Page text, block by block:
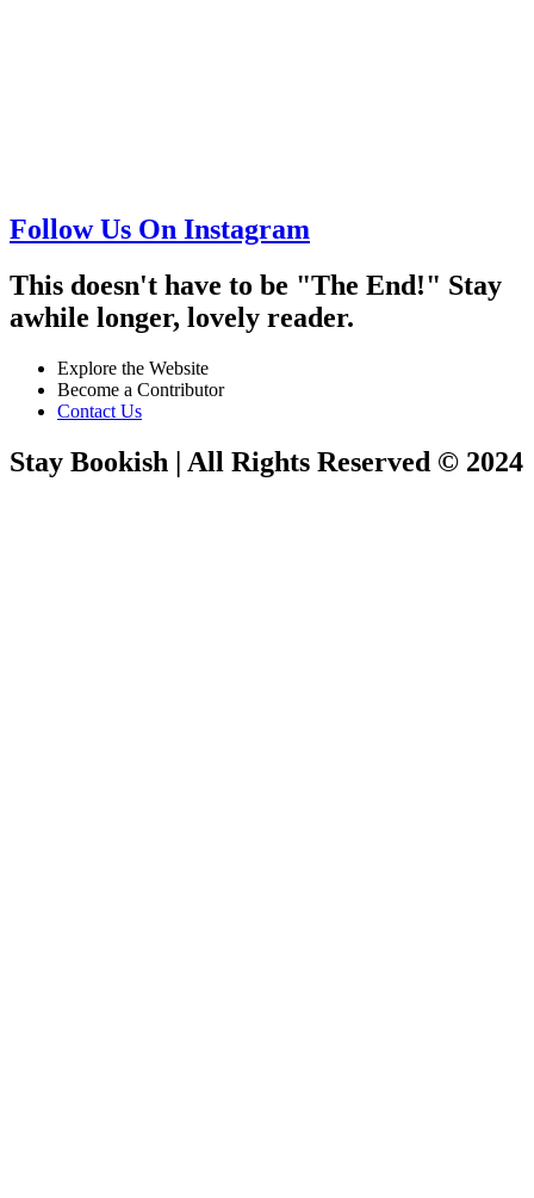
Follow Us On Instagram
This doesn't have to be "The End!" Stay
awhile longer, lovely reader.
Explore the Website
Become a Contributor
Contact Us
Stay Bookish | All Rights Reserved © 2024